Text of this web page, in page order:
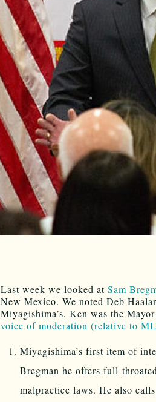
Last week we looked at Sam
New Mexico. We noted Deb
Miyagishima’s. Ken was the
voice of moderation (relative to
Miyagishima’s first item of
Bregman he offers full-
malpractice laws. He also